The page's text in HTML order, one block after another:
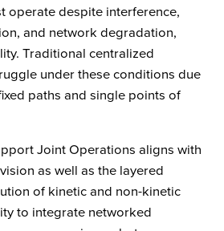
operate despite interference,
and network degradation,
Traditional centralized
under these conditions due
paths and single points of
Joint Operations aligns with
as well as the layered
of kinetic and non-kinetic
to integrate networked